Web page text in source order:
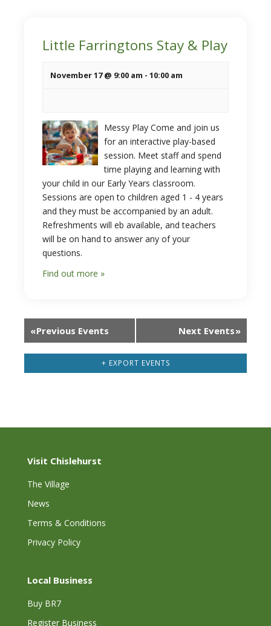
Little Farringtons Stay & Play
November 17 @ 9:00 am - 10:00 am
Messy Play Come and join us
for an interactive play-based
session. Meet staff and spend
time playing and learning with
your child in our Early Years classroom.
Sessions are open to children aged 1 - 4 years
and they must be accompanied by an adult.
Refreshments will eb available, and teachers
will be on hand to answer any of your
questions.
Find out more »
«Previous Events Next Events»
+ EXPORT EVENTS
Visit Chislehurst
The Village
News
Terms & Conditions
Privacy Policy
Local Business
Buy BR7
Register Business